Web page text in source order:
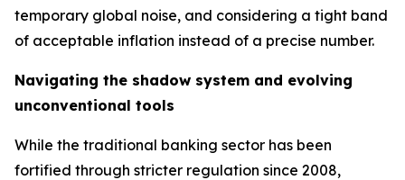
temporary global noise, and considering a tight band
of acceptable inflation instead of a precise number.
Navigating the shadow system and evolving
unconventional tools
While the traditional banking sector has been
fortified through stricter regulation since 2008,